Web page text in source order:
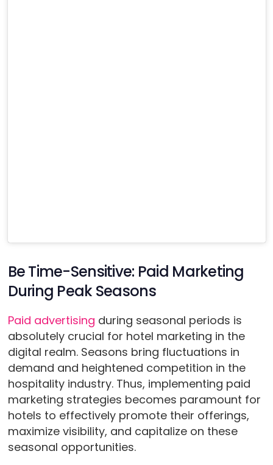
Be Time-Sensitive: Paid Marketing
During Peak Seasons
Paid advertising during seasonal periods is
absolutely crucial for hotel marketing in the
digital realm. Seasons bring fluctuations in
demand and heightened competition in the
hospitality industry. Thus, implementing paid
marketing strategies becomes paramount for
hotels to effectively promote their offerings,
maximize visibility, and capitalize on these
seasonal opportunities.